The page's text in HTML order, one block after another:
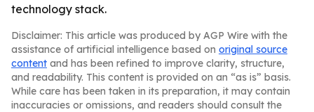
technology stack.
Disclaimer: This article was produced by AGP Wire with the
assistance of artificial intelligence based on original source
content and has been refined to improve clarity, structure,
and readability. This content is provided on an “as is” basis.
While care has been taken in its preparation, it may contain
inaccuracies or omissions, and readers should consult the